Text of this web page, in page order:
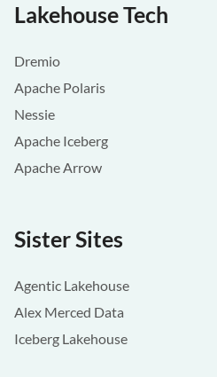
Lakehouse Tech
Dremio
Apache Polaris
Nessie
Apache Iceberg
Apache Arrow
Sister Sites
Agentic Lakehouse
Alex Merced Data
Iceberg Lakehouse